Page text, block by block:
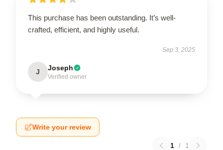
This purchase has been outstanding. It’s well-
crafted, efficient, and highly useful.
Sep 3, 2025
J Joseph
Verified owner
Write your review
1 / 1